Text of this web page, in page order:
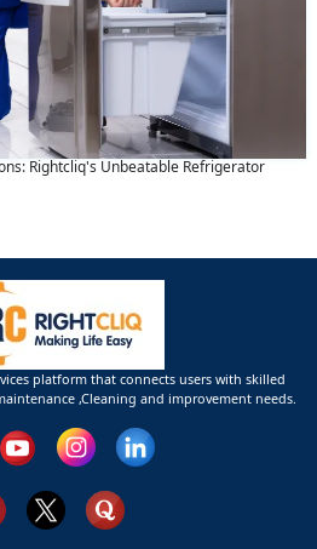
Rightcliq's Unbeatable Refrigerator
platform that connects users with skilled
,Cleaning and improvement needs.